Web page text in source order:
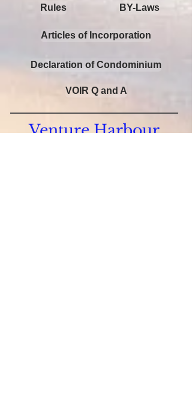
Rules BY-Laws
Articles of Incorporation
Declaration of Condominium
VOIR Q and A
Venture Harbour